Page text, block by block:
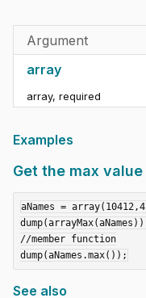
Argument
array
array, required
Examples
Get the max
aNames =
//member function
See also